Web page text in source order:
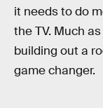
it needs to do
the TV. Much
building out a
game changer.